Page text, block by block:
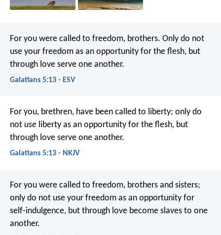
For you were called to freedom, brothers. Only do not
use your freedom as an opportunity for the flesh, but
through love serve one another.
Galatians 5:13 - ESV
For you, brethren, have been called to liberty; only do
not use liberty as an opportunity for the flesh, but
through love serve one another.
Galatians 5:13 - NKJV
For you were called to freedom, brothers and sisters;
only do not use your freedom as an opportunity for
self-indulgence, but through love become slaves to one
another.